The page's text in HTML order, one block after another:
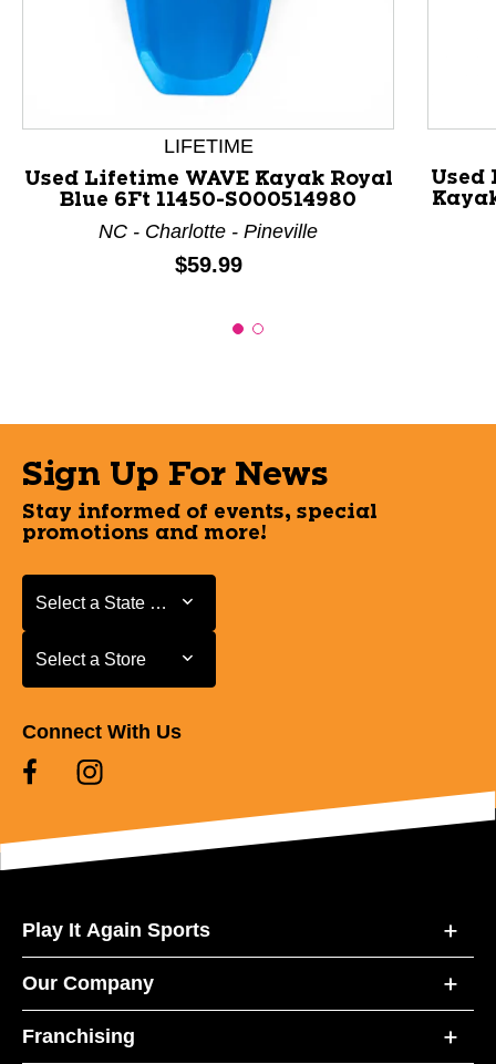
LIFETIME
Used Lifetime WAVE Kayak Royal
Blue 6Ft 11450-S000514980
NC - Charlotte - Pineville
Price:
$59.99
Used
Sign Up For News
Stay informed of events, special
promotions and more!
Select a State or Province
Select a State or Province
Select a Store
Select a Store
Connect With Us
Play It Again Sports
Our Company
Franchising